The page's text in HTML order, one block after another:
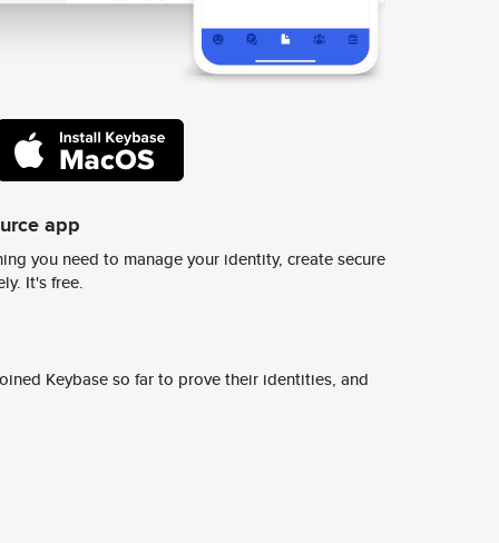
app
you need to manage your identity, create secure
It's free.
Keybase so far to prove their identities, and